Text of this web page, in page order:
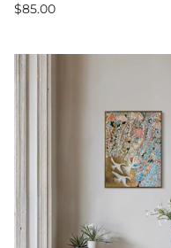
$85.00